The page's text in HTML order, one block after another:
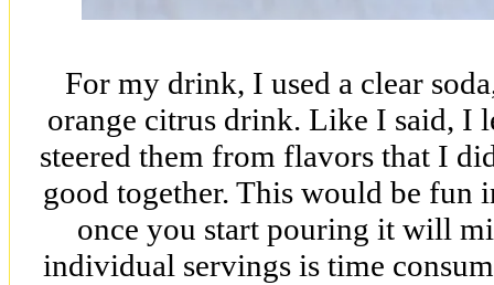
For my drink, I used a clear
orange citrus drink. Like I said, I
steered them from flavors that I
good together. This would be fun
once you start pouring it will
individual servings is time